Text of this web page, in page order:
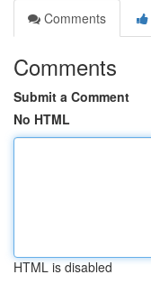
Comments
Comments
Submit a Comment
No HTML
HTML is disabled